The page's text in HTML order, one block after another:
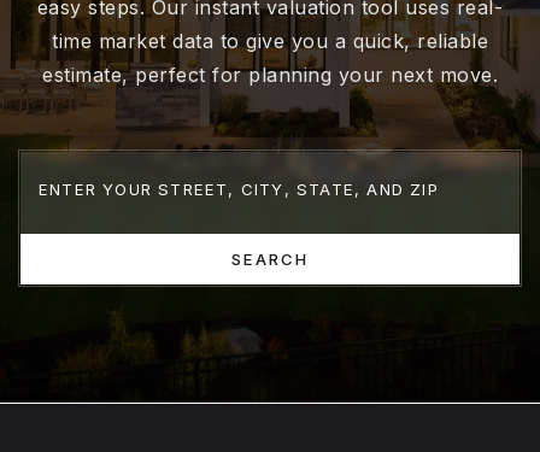
easy steps. Our instant valuation tool uses real-
time market data to give you a quick, reliable
estimate, perfect for planning your next move.
SEARCH